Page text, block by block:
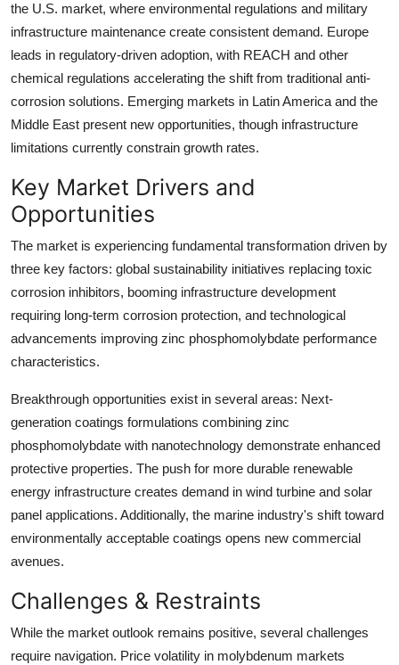
the U.S. market, where environmental regulations and military
infrastructure maintenance create consistent demand. Europe
leads in regulatory-driven adoption, with REACH and other
chemical regulations accelerating the shift from traditional anti-
corrosion solutions. Emerging markets in Latin America and the
Middle East present new opportunities, though infrastructure
limitations currently constrain growth rates.
Key Market Drivers and
Opportunities
The market is experiencing fundamental transformation driven by
three key factors: global sustainability initiatives replacing toxic
corrosion inhibitors, booming infrastructure development
requiring long-term corrosion protection, and technological
advancements improving zinc phosphomolybdate performance
characteristics.
Breakthrough opportunities exist in several areas: Next-
generation coatings formulations combining zinc
phosphomolybdate with nanotechnology demonstrate enhanced
protective properties. The push for more durable renewable
energy infrastructure creates demand in wind turbine and solar
panel applications. Additionally, the marine industry's shift toward
environmentally acceptable coatings opens new commercial
avenues.
Challenges & Restraints
While the market outlook remains positive, several challenges
require navigation. Price volatility in molybdenum markets